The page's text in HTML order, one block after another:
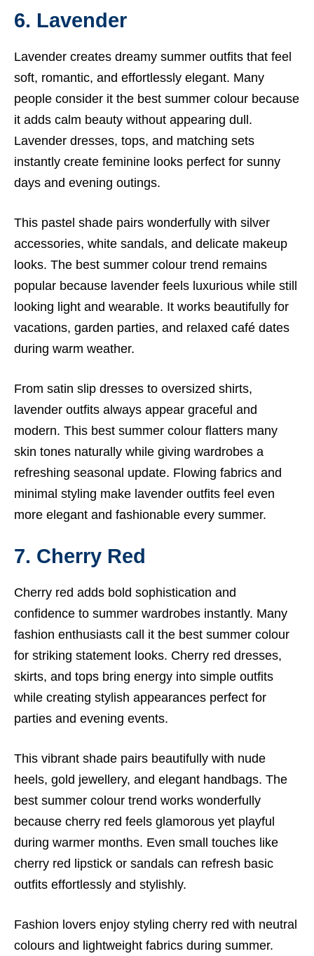
6. Lavender
Lavender creates dreamy summer outfits that feel
soft, romantic, and effortlessly elegant. Many
people consider it the best summer colour because
it adds calm beauty without appearing dull.
Lavender dresses, tops, and matching sets
instantly create feminine looks perfect for sunny
days and evening outings.
This pastel shade pairs wonderfully with silver
accessories, white sandals, and delicate makeup
looks. The best summer colour trend remains
popular because lavender feels luxurious while still
looking light and wearable. It works beautifully for
vacations, garden parties, and relaxed café dates
during warm weather.
From satin slip dresses to oversized shirts,
lavender outfits always appear graceful and
modern. This best summer colour flatters many
skin tones naturally while giving wardrobes a
refreshing seasonal update. Flowing fabrics and
minimal styling make lavender outfits feel even
more elegant and fashionable every summer.
7. Cherry Red
Cherry red adds bold sophistication and
confidence to summer wardrobes instantly. Many
fashion enthusiasts call it the best summer colour
for striking statement looks. Cherry red dresses,
skirts, and tops bring energy into simple outfits
while creating stylish appearances perfect for
parties and evening events.
This vibrant shade pairs beautifully with nude
heels, gold jewellery, and elegant handbags. The
best summer colour trend works wonderfully
because cherry red feels glamorous yet playful
during warmer months. Even small touches like
cherry red lipstick or sandals can refresh basic
outfits effortlessly and stylishly.
Fashion lovers enjoy styling cherry red with neutral
colours and lightweight fabrics during summer.